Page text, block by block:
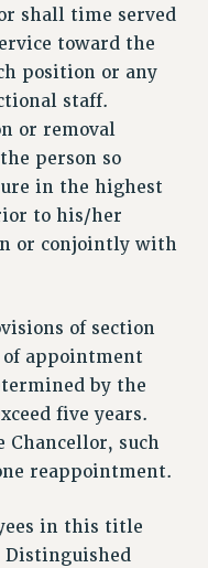
FOR ADJUNCTS
FUND
FUND
shall time served
toward the
position or any
staff.
or removal
person so
in the highest
to his/her
or conjointly with
of section
appointment
by the
five years.
Chancellor, such
reappointment.
in this title
Distinguished